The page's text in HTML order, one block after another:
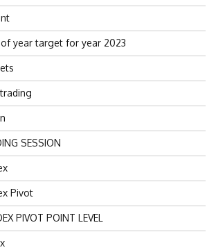
year target for year 2023
SESSION
Pivot
PIVOT POINT LEVEL